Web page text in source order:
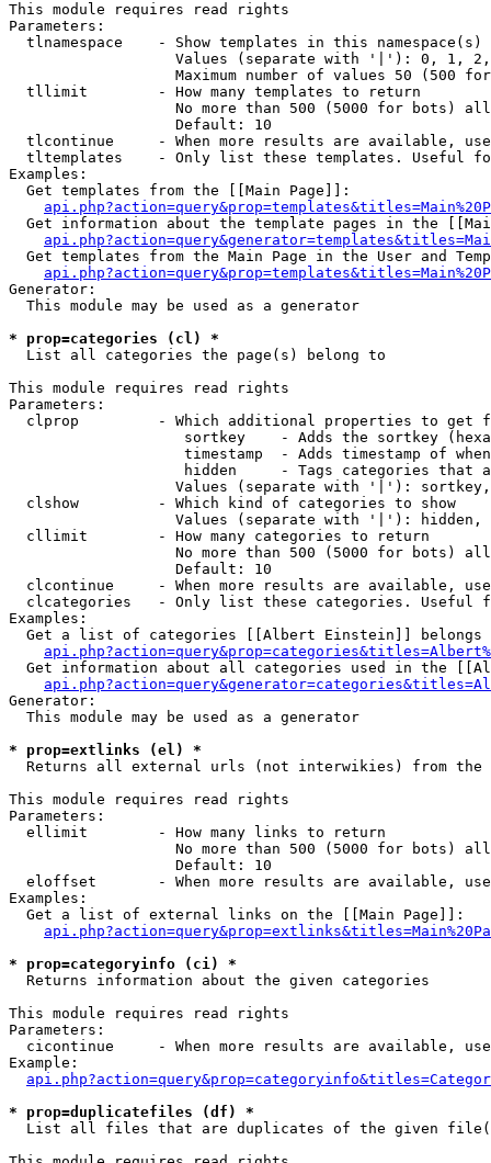
This module requires read rights
Parameters:
tlnamespace    - Show templates in this namespace(s)
Values (separate with '|'): 0, 1,
Maximum number of values 50 (500
  tllimit        - How many templates to return
No more than 500 (5000 for bots)
                   Default: 10
tlcontinue     - When more results are available,
tltemplates    - Only list these templates. Useful
Examples:
  Get templates from the [[Main Page]]:
Get information about the template pages in the
Get templates from the Main Page in the User and
Generator:
  This module may be used as a generator
* prop=categories (cl) *
List all categories the page(s) belong to
This module requires read rights
Parameters:
clprop         - Which additional properties to get
sortkey    - Adds the sortkey
timestamp  - Adds timestamp of
hidden     - Tags categories that
Values (separate with '|'):
  clshow         - Which kind of categories to show
Values (separate with '|'): hidden,
  cllimit        - How many categories to return
No more than 500 (5000 for bots)
                   Default: 10
clcontinue     - When more results are available,
clcategories   - Only list these categories. Useful
Examples:
Get a list of categories [[Albert Einstein]] belongs
Get information about all categories used in the
Generator:
  This module may be used as a generator
* prop=extlinks (el) *
Returns all external urls (not interwikies) from the
This module requires read rights
Parameters:
  ellimit        - How many links to return
No more than 500 (5000 for bots)
                   Default: 10
eloffset       - When more results are available,
Examples:
  Get a list of external links on the [[Main Page]]:
* prop=categoryinfo (ci) *
Returns information about the given categories
This module requires read rights
Parameters:
cicontinue     - When more results are available,
Example:
* prop=duplicatefiles (df) *
List all files that are duplicates of the given